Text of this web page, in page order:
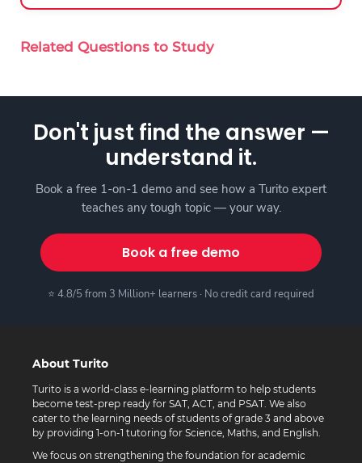
Related Questions to Study
Don't just find the answer —
understand it.
Book a free 1-on-1 demo and see how a Turito expert
teaches any tough topic — your way.
Book a free demo
⭐ 4.8/5 from 3 Million+ learners · No credit card required
About Turito
Turito is a world-class e-learning platform to help students
become test-prep ready for SAT, ACT, and PSAT. We also
cater to the learning needs of students of grade 3 and above
by providing 1-on-1 tutoring for Science, Maths, and English.
We focus on strengthening the foundation for academic